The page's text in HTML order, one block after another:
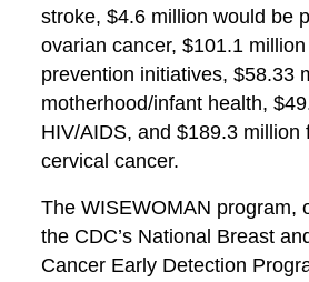
stroke, $4.6 million would be
ovarian cancer, $101.1
prevention initiatives, $58.33
motherhood/infant health,
HIV/AIDS, and $189.3 million
cervical cancer.
The WISEWOMAN program,
the CDC’s National Breast
Cancer Early Detection